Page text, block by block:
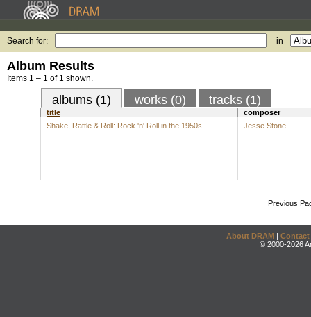
Search for: in
Album Results
Items 1 – 1 of 1 shown.
albums (1) works (0) tracks (1)
title
composer
Shake, Rattle & Roll: Rock 'n' Roll in the 1950s
Jesse Stone
Previous
About DRAM | Contact
© 2000-2026